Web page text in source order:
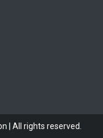
| All rights reserved.